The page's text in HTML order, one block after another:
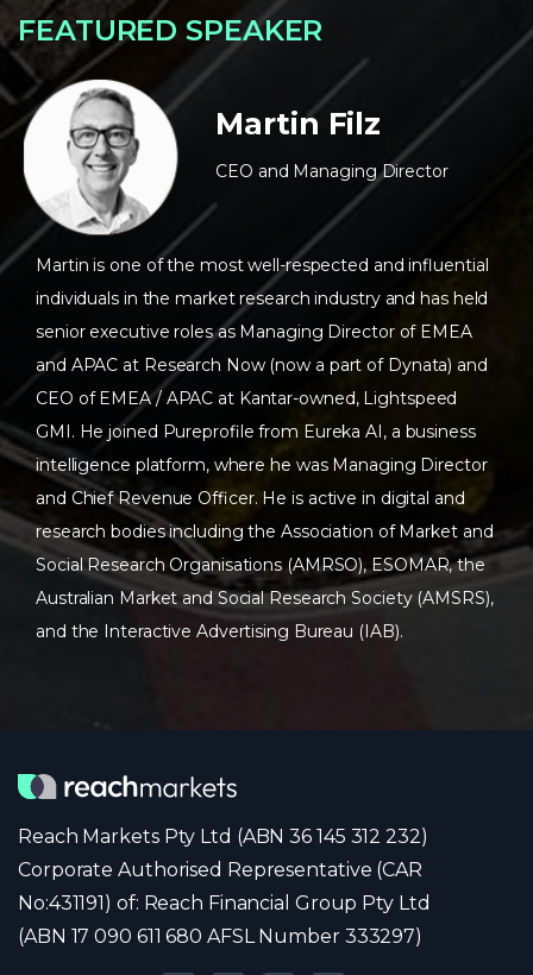
FEATURED SPEAKER
Martin Filz
CEO and Managing Director
Martin is one of the most well-respected and influential
individuals in the market research industry and has held
senior executive roles as Managing Director of EMEA
and APAC at Research Now (now a part of Dynata) and
CEO of EMEA / APAC at Kantar-owned, Lightspeed
GMI. He joined Pureprofile from Eureka AI, a business
intelligence platform, where he was Managing Director
and Chief Revenue Officer. He is active in digital and
research bodies including the Association of Market and
Social Research Organisations (AMRSO), ESOMAR, the
Australian Market and Social Research Society (AMSRS),
and the Interactive Advertising Bureau (IAB).
Reach Markets Pty Ltd (ABN 36 145 312 232)
Corporate Authorised Representative (CAR
No:431191) of: Reach Financial Group Pty Ltd
(ABN 17 090 611 680 AFSL Number 333297)